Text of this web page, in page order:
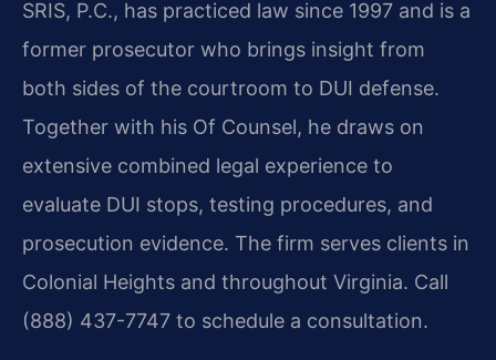
SRIS, P.C., has practiced law since 1997 and is a
former prosecutor who brings insight from
both sides of the courtroom to DUI defense.
Together with his Of Counsel, he draws on
extensive combined legal experience to
evaluate DUI stops, testing procedures, and
prosecution evidence. The firm serves clients in
Colonial Heights and throughout Virginia. Call
(888) 437-7747 to schedule a consultation.